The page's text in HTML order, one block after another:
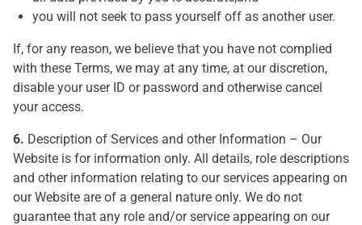
you will not seek to pass yourself off as another user.
If, for any reason, we believe that you have not complied
with these Terms, we may at any time, at our discretion,
disable your user ID or password and otherwise cancel
your access.
6. Description of Services and other Information – Our
Website is for information only. All details, role descriptions
and other information relating to our services appearing on
our Website are of a general nature only. We do not
guarantee that any role and/or service appearing on our